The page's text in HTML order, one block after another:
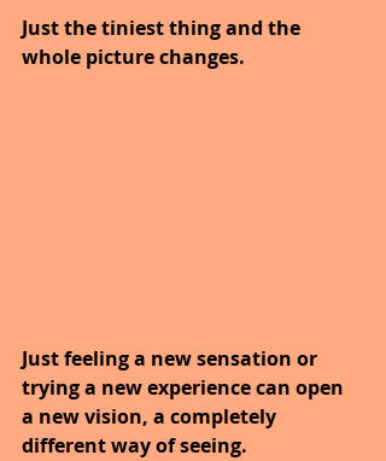
Just the tiniest thing and the
whole picture changes.
Just feeling a new sensation or
trying a new experience can open
a new vision, a completely
different way of seeing.